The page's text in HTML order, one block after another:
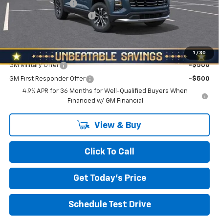
1 / 30
Documentation Fee
+$490
NORTH STAR BONUS CASH
-$2,000
Add. Offers you may Qualify For:
GM Military Offer -$500
GM First Responder Offer
-$500
4.9% APR for 36 Months for Well-Qualified Buyers When
Financed w/ GM Financial
View & Buy
Click To Call
Get Today's Price
Schedule Test Drive